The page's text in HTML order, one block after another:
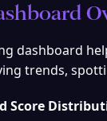
dashboard
trends,
Score